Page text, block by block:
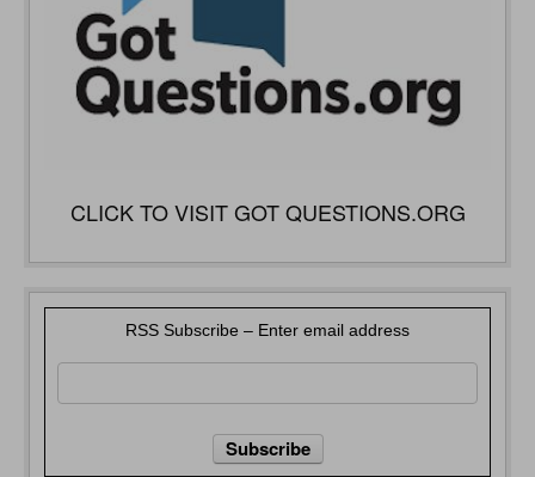
CLICK TO VISIT GOT QUESTIONS.ORG
RSS Subscribe – Enter email address